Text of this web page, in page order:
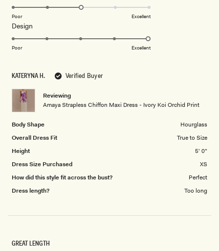
KATERYNA H. Verified Buyer
Reviewing
Amaya Strapless Chiffon Maxi Dress - Ivory Koi Orchid Print
Body Shape
Hourglass
Overall Dress Fit
True to Size
Height
5' 0"
Dress Size Purchased
XS
How did this style fit across the bust?
Perfect
Dress length?
Too long
3.0
scale
5
Poor Excellent
Design
5.0
of
1
5
Poor Excellent
GREAT LENGTH